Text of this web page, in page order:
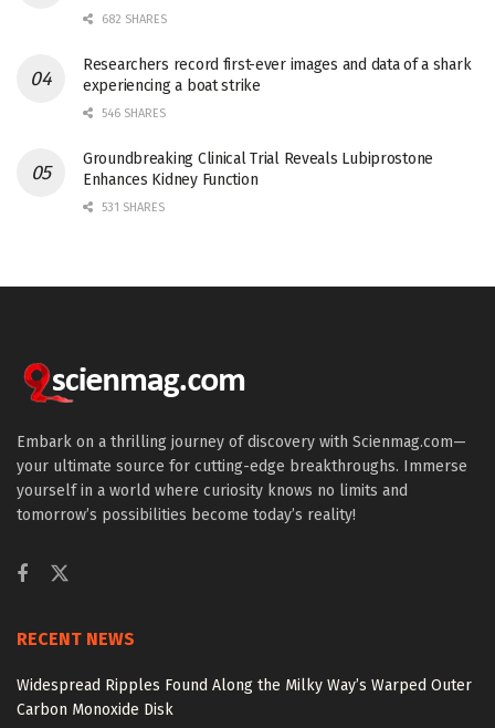
682 SHARES
Researchers record first-ever images and data of a shark
experiencing a boat strike
546 SHARES
Groundbreaking Clinical Trial Reveals Lubiprostone
Enhances Kidney Function
531 SHARES
Embark on a thrilling journey of discovery with Scienmag.com—
your ultimate source for cutting-edge breakthroughs. Immerse
yourself in a world where curiosity knows no limits and
tomorrow’s possibilities become today’s reality!
RECENT NEWS
Widespread Ripples Found Along the Milky Way’s Warped Outer
Carbon Monoxide Disk